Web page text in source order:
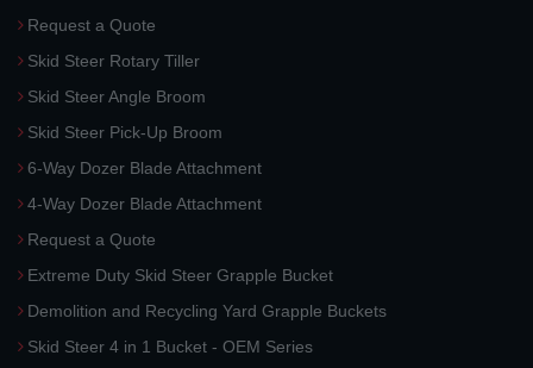
Request a Quote
Skid Steer Rotary Tiller
Skid Steer Angle Broom
Skid Steer Pick-Up Broom
6-Way Dozer Blade Attachment
4-Way Dozer Blade Attachment
Request a Quote
Extreme Duty Skid Steer Grapple Bucket
Demolition and Recycling Yard Grapple Buckets
Skid Steer 4 in 1 Bucket - OEM Series